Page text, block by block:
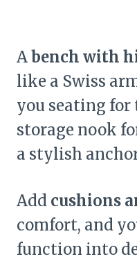
Abench with
like a Swiss
you seating for
storage nook
a stylish
Add cushions
comfort, and
function into